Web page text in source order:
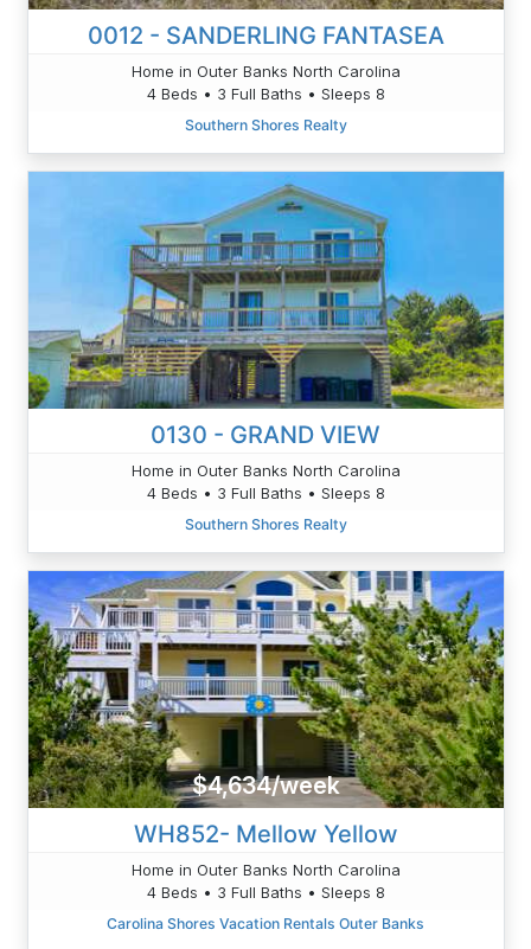
0012 - SANDERLING FANTASEA
Home in Outer Banks North Carolina
4 Beds • 3 Full Baths • Sleeps 8
Southern Shores Realty
0130 - GRAND VIEW
Home in Outer Banks North Carolina
4 Beds • 3 Full Baths • Sleeps 8
Southern Shores Realty
$4,634/week
WH852- Mellow Yellow
Home in Outer Banks North Carolina
4 Beds • 3 Full Baths • Sleeps 8
Carolina Shores Vacation Rentals Outer Banks